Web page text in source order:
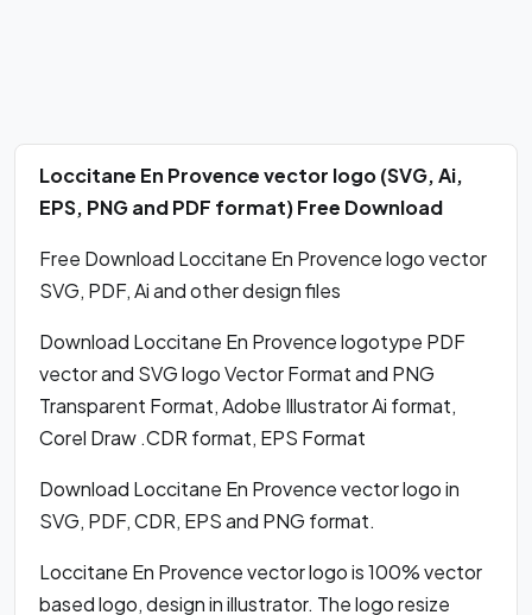
Loccitane En Provence vector logo (SVG, Ai,
EPS, PNG and PDF format) Free Download
Free Download Loccitane En Provence logo vector
SVG, PDF, Ai and other design files
Download Loccitane En Provence logotype PDF
vector and SVG logo Vector Format and PNG
Transparent Format, Adobe Illustrator Ai format,
Corel Draw .CDR format, EPS Format
Download Loccitane En Provence vector logo in
SVG, PDF, CDR, EPS and PNG format.
Loccitane En Provence vector logo is 100% vector
based logo, design in illustrator. The logo resize